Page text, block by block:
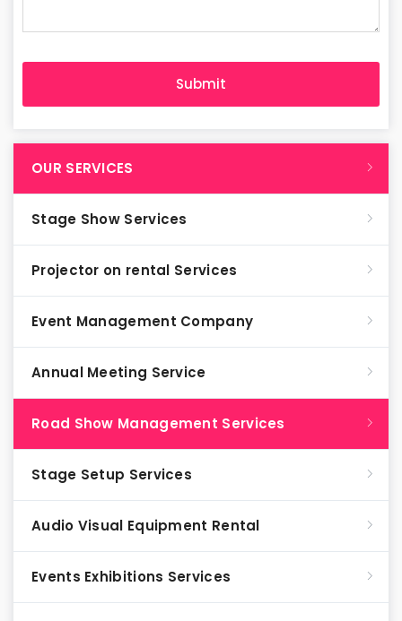
OUR SERVICES
Stage Show Services
Projector on rental Services
Event Management Company
Annual Meeting Service
Road Show Management Services
Stage Setup Services
Audio Visual Equipment Rental
Events Exhibitions Services